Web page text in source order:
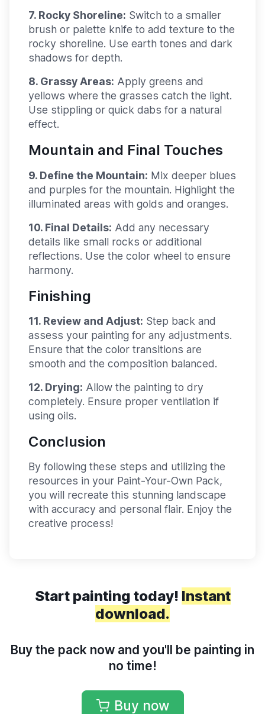
7. Rocky Shoreline: Switch to a smaller
brush or palette knife to add texture to the
rocky shoreline. Use earth tones and dark
shadows for depth.
8. Grassy Areas: Apply greens and
yellows where the grasses catch the light.
Use stippling or quick dabs for a natural
effect.
Mountain and Final Touches
9. Define the Mountain: Mix deeper blues
and purples for the mountain. Highlight the
illuminated areas with golds and oranges.
10. Final Details: Add any necessary
details like small rocks or additional
reflections. Use the color wheel to ensure
harmony.
Finishing
11. Review and Adjust: Step back and
assess your painting for any adjustments.
Ensure that the color transitions are
smooth and the composition balanced.
12. Drying: Allow the painting to dry
completely. Ensure proper ventilation if
using oils.
Conclusion
By following these steps and utilizing the
resources in your Paint-Your-Own Pack,
you will recreate this stunning landscape
with accuracy and personal flair. Enjoy the
creative process!
Start painting today! Instant
download.
Buy the pack now and you'll be painting in
no time!
Buy now